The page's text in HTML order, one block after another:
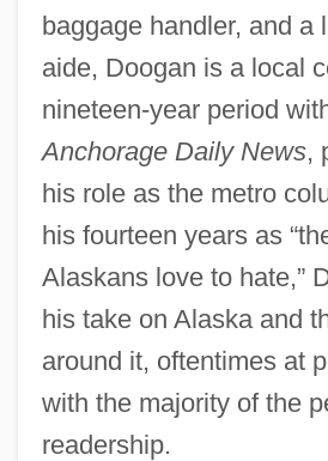
baggage handler, and a
aide, Doogan is a local
nineteen-year period
Anchorage Daily News,
his role as the metro
his fourteen years as
Alaskans love to hate,”
his take on Alaska and
around it, oftentimes at
with the majority of the
readership.